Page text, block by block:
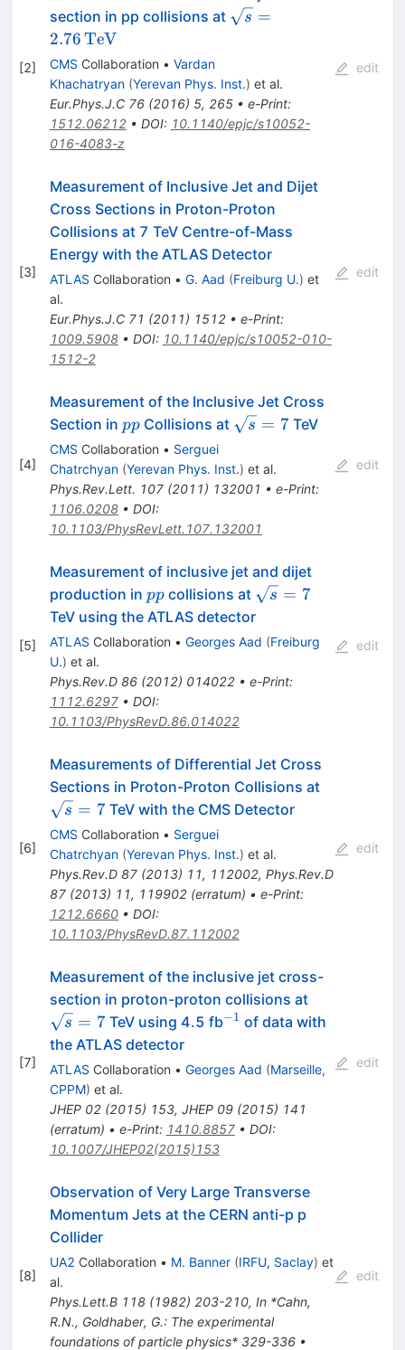
[2]
section in pp collisions at \sqrt{s} =
s =
2.76TeV
CMS Collaboration • Vardan
Khachatryan (Yerevan Phys. Inst.) et al.
Eur.Phys.J.C 76(2016) 5, 265• e-Print:
1512.06212• DOI: 10.1140/epjc/s10052-
016-4083-z
edit
[3]
Measurement of Inclusive Jet and Dijet
Cross Sections in Proton-Proton
Collisions at 7 TeV Centre-of-Mass
Energy with the ATLAS Detector
ATLAS Collaboration • G. Aad (Freiburg U.) et
al.
Eur.Phys.J.C 71 (2011) 1512• e-Print:
1009.5908• DOI: 10.1140/epjc/s10052-010-
1512-2
edit
[4]
Measurement of the Inclusive Jet Cross
Section in pp
ppCollisions at \sqrt{s}=7
s = 7TeV
CMS Collaboration • Serguei
Chatrchyan (Yerevan Phys. Inst.) et al.
Phys.Rev.Lett. 107(2011) 132001 • e-Print:
1106.0208• DOI:
10.1103/PhysRevLett.107.132001
edit
[5]
Measurement of inclusive jet and dijet
production in pp
ppcollisions at \sqrt{s}=7
s = 7
TeV using the ATLAS detector
ATLAS Collaboration • Georges Aad (Freiburg
U.) et al.
Phys.Rev.D 86(2012) 014022• e-Print:
1112.6297• DOI:
10.1103/PhysRevD.86.014022
edit
[6]
Measurements of Differential Jet Cross
Sections in Proton-Proton Collisions at\sqrt{s}=7
s = 7TeV with the CMS Detector
CMS Collaboration • Serguei
Chatrchyan (Yerevan Phys. Inst.) et al.
Phys.Rev.D 87(2013) 11, 112002, Phys.Rev.D
87(2013) 11, 119902(erratum) • e-Print:
1212.6660• DOI:
10.1103/PhysRevD.87.112002
edit
[7]
Measurement of the inclusive jet cross-
section in proton-proton collisions at\sqrt{s}=7
s = 7TeV using 4.5 fb^{−1}
−1 of data with
the ATLAS detector
ATLAS Collaboration • Georges Aad (Marseille,
CPPM) et al.
JHEP 02(2015) 153, JHEP 09(2015) 141
(erratum) • e-Print: 1410.8857• DOI:
10.1007/JHEP02(2015)153
edit
[8]
Observation of Very Large Transverse
Momentum Jets at the CERN anti-p p
Collider
UA2 Collaboration • M. Banner (IRFU, Saclay) et
al.
Phys.Lett.B 118(1982) 203-210, In *Cahn,
R.N., Goldhaber, G.: The experimental
foundations of particle physics* 329-336•
edit